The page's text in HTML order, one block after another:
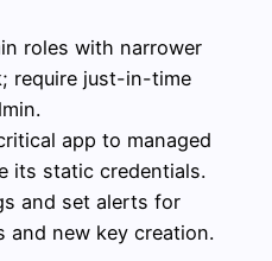
roles with narrower
require just-in-time
app to managed
its static credentials.
and set alerts for
and new key creation.